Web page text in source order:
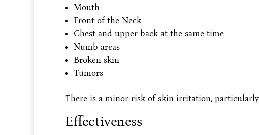
Mouth
Front of the Neck
Chest and upper back at the same time
Numb areas
Broken skin
Tumors
There is a minor risk of skin irritation,
Effectiveness